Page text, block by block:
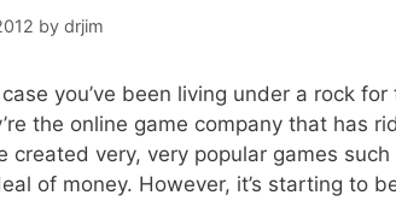
by drjim
you’ve been living under a rock
the online game company that has
created very, very popular games
of money. However, it’s starting to